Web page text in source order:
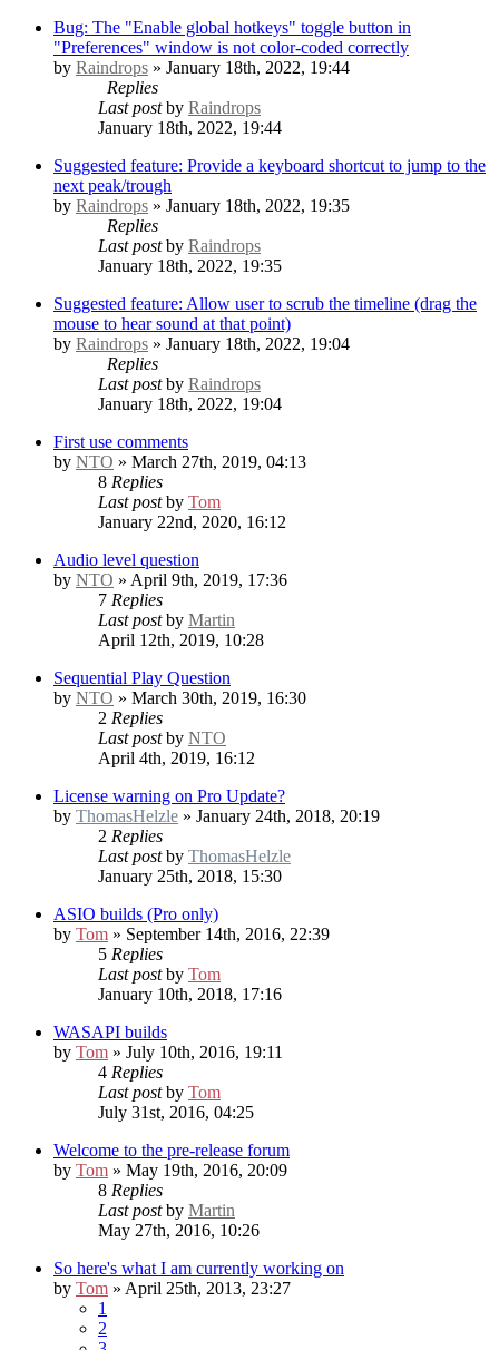
Bug: The "Enable global hotkeys" toggle button in
"Preferences" window is not color-coded correctly
by Raindrops » January 18th, 2022, 19:44
Replies
Last postby Raindrops
January 18th, 2022, 19:44
Suggested feature: Provide a keyboard shortcut to jump to the
next peak/trough
by Raindrops » January 18th, 2022, 19:35
Replies
Last postby Raindrops
January 18th, 2022, 19:35
Suggested feature: Allow user to scrub the timeline (drag the
mouse to hear sound at that point)
by Raindrops » January 18th, 2022, 19:04
Replies
Last postby Raindrops
January 18th, 2022, 19:04
First use comments
by NTO » March 27th, 2019, 04:13
8 Replies
Last postby Tom
January 22nd, 2020, 16:12
Audio level question
by NTO » April 9th, 2019, 17:36
7 Replies
Last postby Martin
April 12th, 2019, 10:28
Sequential Play Question
by NTO » March 30th, 2019, 16:30
2 Replies
Last postby NTO
April 4th, 2019, 16:12
License warning on Pro Update?
by ThomasHelzle » January 24th, 2018, 20:19
2 Replies
Last postby ThomasHelzle
January 25th, 2018, 15:30
ASIO builds (Pro only)
by Tom » September 14th, 2016, 22:39
5 Replies
Last postby Tom
January 10th, 2018, 17:16
WASAPI builds
by Tom » July 10th, 2016, 19:11
4 Replies
Last postby Tom
July 31st, 2016, 04:25
Welcome to the pre-release forum
by Tom » May 19th, 2016, 20:09
8 Replies
Last postby Martin
May 27th, 2016, 10:26
So here's what I am currently working on
by Tom » April 25th, 2013, 23:27
1
2